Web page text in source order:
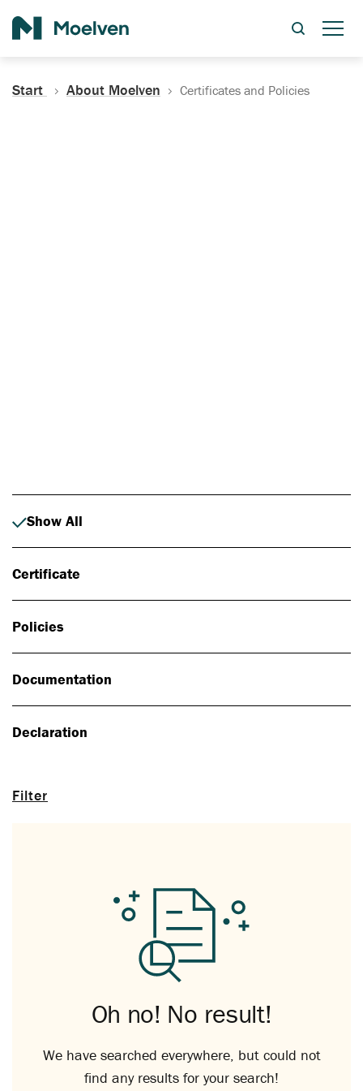
Start About Moelven Certificates and Policies
Filter
Show All
Certificate
Policies
Documentation
Declaration
Oh no! No result!
We have searched everywhere, but could not
find any results for your search!